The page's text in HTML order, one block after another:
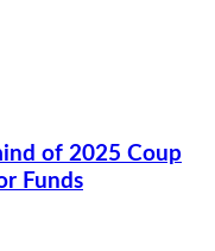
of 2025 Coup
Funds